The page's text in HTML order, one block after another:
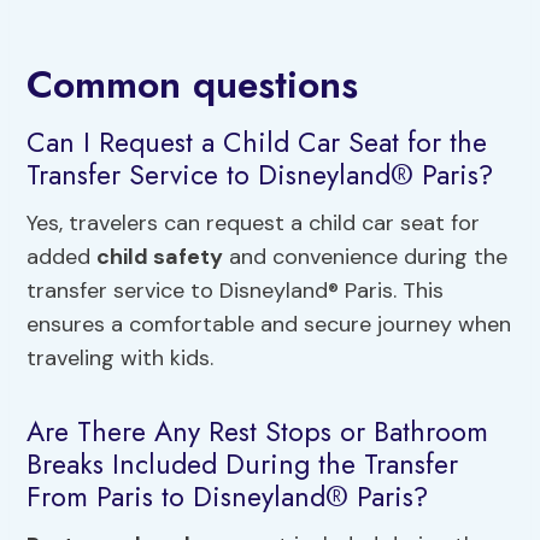
Common questions
Can I Request a Child Car Seat for the
Transfer Service to Disneyland® Paris?
Yes, travelers can request a child car seat for
added child safety and convenience during the
transfer service to Disneyland® Paris. This
ensures a comfortable and secure journey when
traveling with kids.
Are There Any Rest Stops or Bathroom
Breaks Included During the Transfer
From Paris to Disneyland® Paris?